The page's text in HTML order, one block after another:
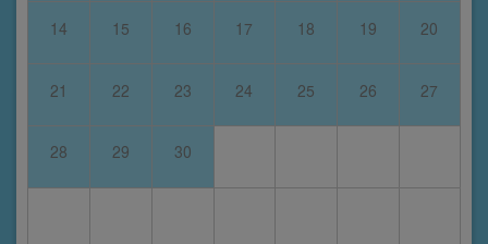
14 15 16 17 18 19 20
21 22 23 24 25 26 27
28 29 30